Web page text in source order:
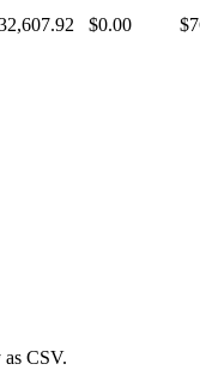
$0.00
as CSV.